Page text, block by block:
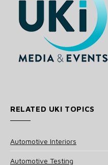
RELATED UKI TOPICS
Automotive Interiors
Automotive Testing